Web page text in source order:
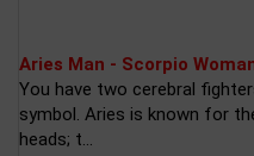
Aries Man - Scorpio
You have two cerebral
symbol. Aries is known for
heads; t...